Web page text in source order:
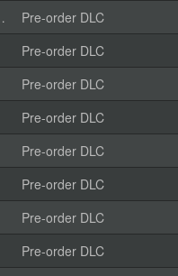
Pre-order DLC
Pre-order DLC
Pre-order DLC
Pre-order DLC
Pre-order DLC
Pre-order DLC
Pre-order DLC
Pre-order DLC